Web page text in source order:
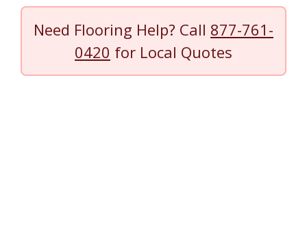
Need Flooring Help? Call 877-761-
0420 for Local Quotes